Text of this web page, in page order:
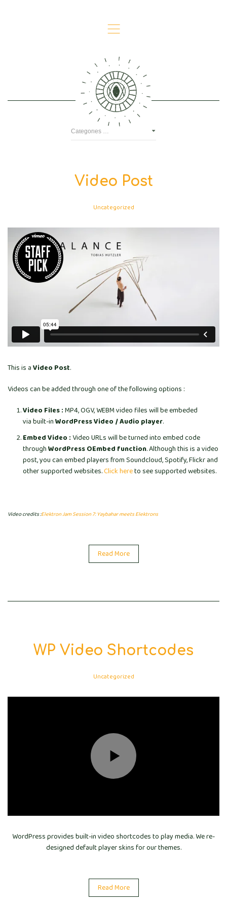
,
Video
Video Post
Uncategorized
This is aVideo Post.
Videos can be added through one of the following options :
Video Files :MP4, OGV, WEBM video files will be embeded
via built-inWordPress Video / Audio player.
Embed Video :Video URLs will be turned into embed code
throughWordPress OEmbed function. Although this is a video
post, you can embed players from Soundcloud, Spotify, Flickr and
other supported websites.Click hereto see supported websites.
Video credits :Elektron Jam Session 7: Yaybahar meets Elektrons
Read More
WP Video Shortcodes
Uncategorized
WordPress provides built-in video shortcodes to play media. We re-
designed default player skins for our themes.
Read More